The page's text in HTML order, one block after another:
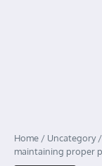
Home / Uncategory/
maintaining proper